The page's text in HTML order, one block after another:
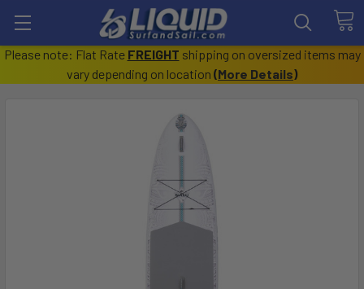
Please note: Flat Rate FREIGHT shipping on oversized items may
vary depending on location (More Details)